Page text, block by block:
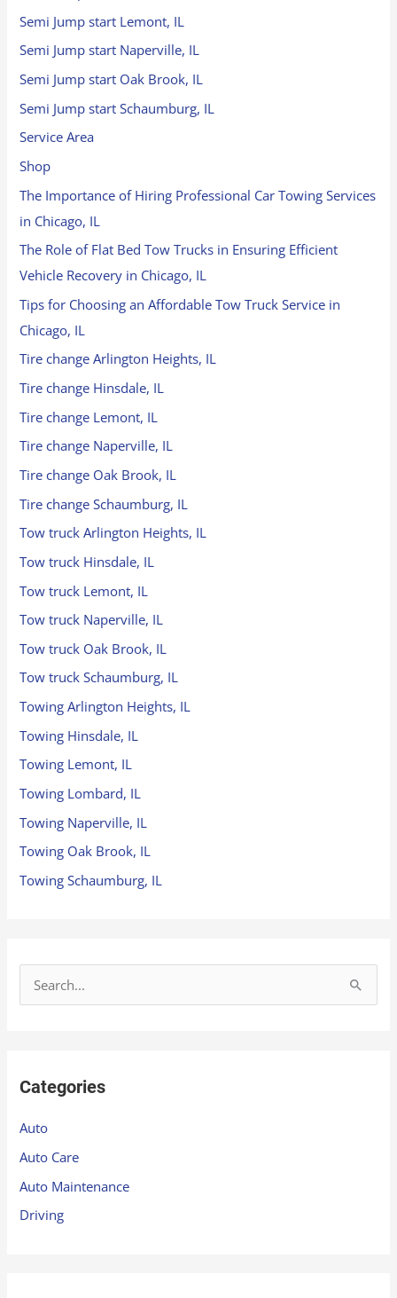
Semi Jump start Lemont, IL
Semi Jump start Naperville, IL
Semi Jump start Oak Brook, IL
Semi Jump start Schaumburg, IL
Service Area
Shop
The Importance of Hiring Professional Car Towing Services
in Chicago, IL
The Role of Flat Bed Tow Trucks in Ensuring Efficient
Vehicle Recovery in Chicago, IL
Tips for Choosing an Affordable Tow Truck Service in
Chicago, IL
Tire change Arlington Heights, IL
Tire change Hinsdale, IL
Tire change Lemont, IL
Tire change Naperville, IL
Tire change Oak Brook, IL
Tire change Schaumburg, IL
Tow truck Arlington Heights, IL
Tow truck Hinsdale, IL
Tow truck Lemont, IL
Tow truck Naperville, IL
Tow truck Oak Brook, IL
Tow truck Schaumburg, IL
Towing Arlington Heights, IL
Towing Hinsdale, IL
Towing Lemont, IL
Towing Lombard, IL
Towing Naperville, IL
Towing Oak Brook, IL
Towing Schaumburg, IL
c
o
r
:
Categories
Auto
Auto Care
Auto Maintenance
Driving